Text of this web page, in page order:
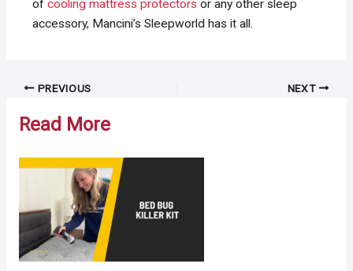
ofcooling mattress protectors or any other sleep
accessory, Mancini’s Sleepworld has it all.
Post PREVIOUS NEXT
Read More